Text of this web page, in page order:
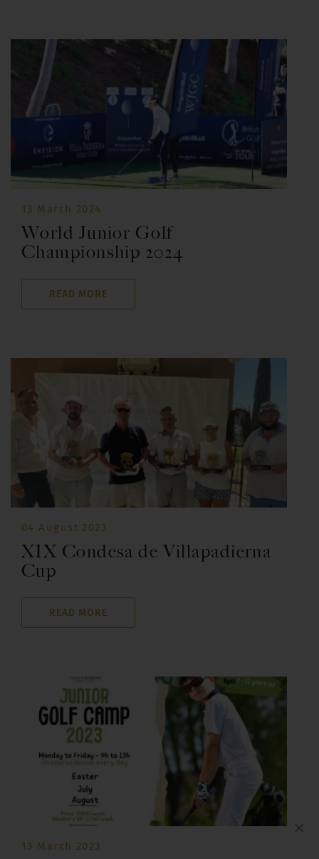
13 March 2024
World Junior Golf
Championship 2024
READ MORE
04 August 2023
XIX Condesa de Villapadierna
Cup
READ MORE
13 March 2023